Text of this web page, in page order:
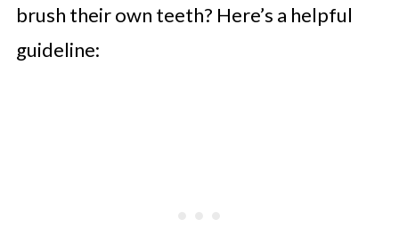
brush their own teeth? Here’s a helpful
guideline: